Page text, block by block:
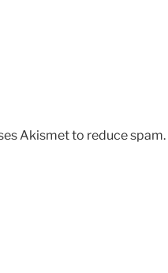
Akismet to reduce spam.